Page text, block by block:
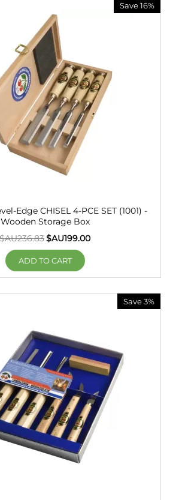
Save 16%
Edge CHISEL 4-PCE SET (1001) -
Wooden Storage Box
$AU236.83$AU199.00
ADD TO CART
Save 3%